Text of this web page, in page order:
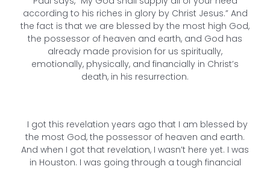
according to his riches in glory by Christ Jesus.” And
the fact is that we are blessed by the most high God,
the possessor of heaven and earth, and God has
already made provision for us spiritually,
emotionally, physically, and financially in Christ’s
death, in his resurrection.
I got this revelation years ago that I am blessed by
the most God, the possessor of heaven and earth.
And when I got that revelation, I wasn’t here yet. I was
in Houston. I was going through a tough financial